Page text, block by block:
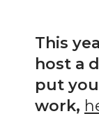
This
host a
put
work,